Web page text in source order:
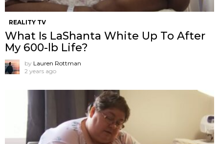
REALITY TV
What Is LaShanta White Up To After
My 600-lb Life?
by Lauren Rottman
2 years ago